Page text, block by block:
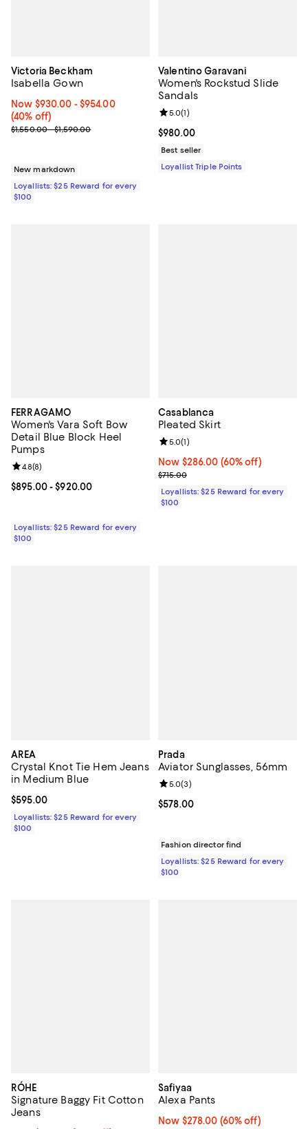
Victoria Beckham
Isabella Gown
Now From $930.00 to $954.00; 40% off;
Now $930.00 - $954.00
(40% off)
Previous price range from $1,550.00 to $1,590.00
$1,550.00 - $1,590.00
New markdown
Loyallists: $25 Reward for every
$100
Valentino Garavani
Women's Rockstud Slide
Sandals
Current price $980.00; ;
$980.00
Review rating: 5.0 out of 5; 1
5.0(1)
Best seller
Loyallist Triple Points
FERRAGAMO
Women's Vara Soft Bow
Detail Blue Block Heel
Pumps
Current price From $895.00 to $920.00; ;
$895.00- $920.00
Review rating: 4.8 out of 5; 8 reviews;
4.8(8)
Loyallists: $25 Reward for every
$100
Casablanca
Pleated Skirt
Now $286.00; 60% off;
Now $286.00 (60% off)
Previous price $715.00
$715.00
Review rating: 5.0 out of 5; 1
5.0(1)
Loyallists: $25 Reward for every
$100
AREA
Crystal Knot Tie Hem Jeans
in Medium Blue
Current price $595.00; ;
$595.00
Loyallists: $25 Reward for every
$100
Prada
Aviator Sunglasses, 56mm
Current price $578.00; ;
$578.00
Review rating: 5.0 out of 5; 3
5.0(3)
Fashion director find
Loyallists: $25 Reward for every
$100
RÓHE
Signature Baggy Fit Cotton
Jeans
Safiyaa
Alexa Pants
Now $278.00; 60% off;
Now $278.00 (60% off)